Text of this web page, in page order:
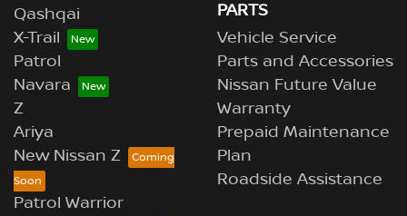
Qashqai
X-Trail
Patrol
Navara
Z
Ariya
New Nissan Z
Patrol Warrior
PARTS
Vehicle Service
Parts and Accessories
Nissan Future Value
Warranty
Prepaid Maintenance
Plan
Roadside Assistance